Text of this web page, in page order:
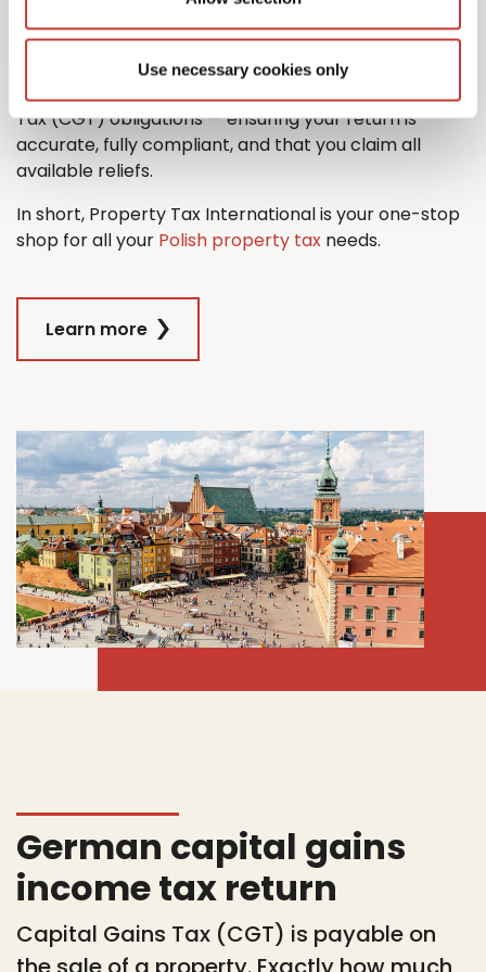
Use necessary cookies only
property tax return with ease.
And when it comes time to sell, we’ll also guide you
through the process managing any Capital Gains
Tax (CGT) obligations — ensuring your return is
accurate, fully compliant, and that you claim all
available reliefs.
In short, Property Tax International is your one-stop
shop for all your Polish property tax needs.
Learn more
German capital gains
income tax return
Capital Gains Tax (CGT) is payable on